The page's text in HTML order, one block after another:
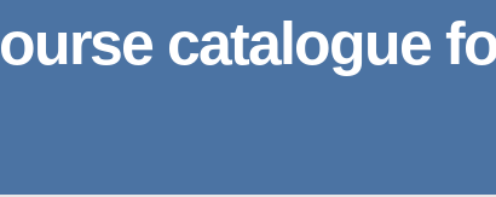
catalogue